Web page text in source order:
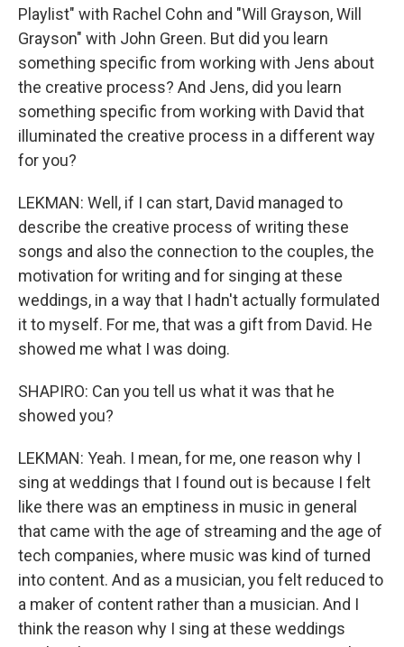
Playlist" with Rachel Cohn and "Will Grayson, Will
Grayson" with John Green. But did you learn
something specific from working with Jens about
the creative process? And Jens, did you learn
something specific from working with David that
illuminated the creative process in a different way
for you?
LEKMAN: Well, if I can start, David managed to
describe the creative process of writing these
songs and also the connection to the couples, the
motivation for writing and for singing at these
weddings, in a way that I hadn't actually formulated
it to myself. For me, that was a gift from David. He
showed me what I was doing.
SHAPIRO: Can you tell us what it was that he
showed you?
LEKMAN: Yeah. I mean, for me, one reason why I
sing at weddings that I found out is because I felt
like there was an emptiness in music in general
that came with the age of streaming and the age of
tech companies, where music was kind of turned
into content. And as a musician, you felt reduced to
a maker of content rather than a musician. And I
think the reason why I sing at these weddings